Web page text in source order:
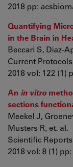
2018 pp:
Quantifying
in the Brain in
Beccari S, Diaz-
Current
2018 vol: 122 (1)
An in vitro
sections
Meekel J,
Musters R, et. al.
Scientific Reports
2018 vol: 8 (1)